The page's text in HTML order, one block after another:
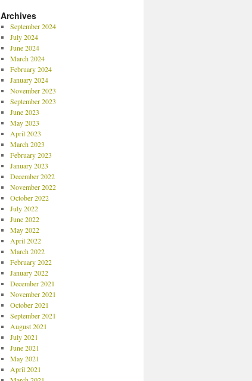
Archives
September 2024
July 2024
June 2024
March 2024
February 2024
January 2024
November 2023
September 2023
June 2023
May 2023
April 2023
March 2023
February 2023
January 2023
December 2022
November 2022
October 2022
July 2022
June 2022
May 2022
April 2022
March 2022
February 2022
January 2022
December 2021
November 2021
October 2021
September 2021
August 2021
July 2021
June 2021
May 2021
April 2021